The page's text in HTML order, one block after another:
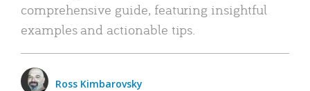
comprehensive guide, featuring insightful
examples and actionable tips.
Ross Kimbarovsky